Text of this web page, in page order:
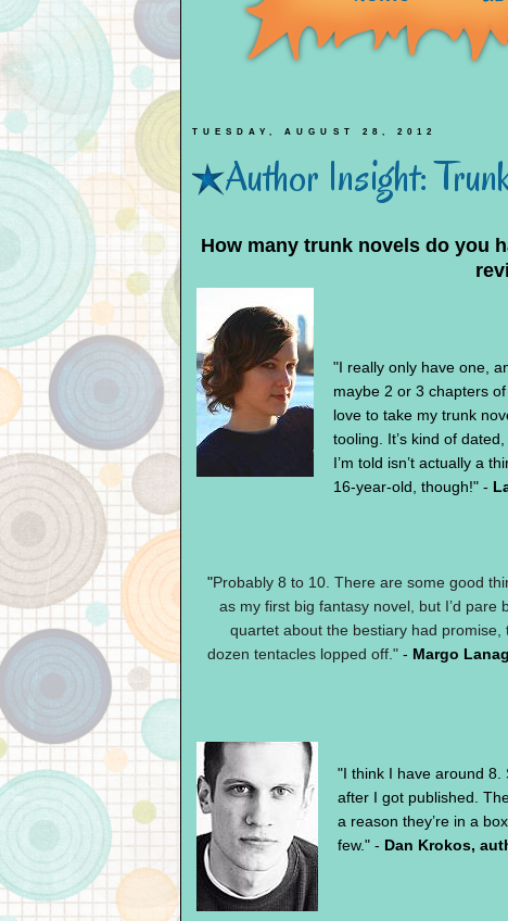
TUESDAY, AUGUST 28, 2012
Author Insight:
How many trunk novels do you
"I really only have one,
maybe 2 or 3 chapters
love to take my trunk
tooling. It’s kind of
I’m told isn’t actually a
16-year-old, though!" -
"Probably 8 to 10. There are some good
as my first big fantasy novel, but I’d pare
quartet about the bestiary had
dozen tentacles lopped off." - Margo
"I think I have around 8.
after I got published.
a reason they’re in a
few." - Dan Krokos,